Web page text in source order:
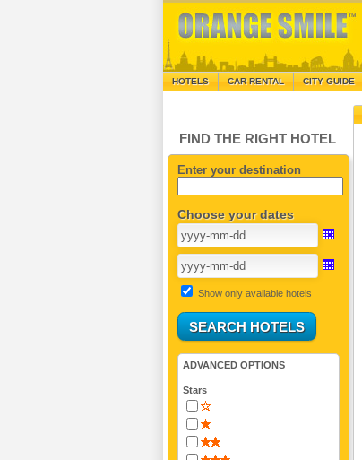
HOTELS CAR RENTAL CITY GUIDE
FIND THE RIGHT HOTEL
Enter your destination
Choose your dates
Show only available hotels
ADVANCED OPTIONS
Stars